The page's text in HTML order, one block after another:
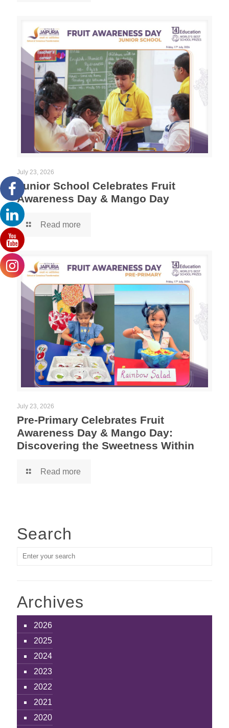
July 23, 2026
Junior School Celebrates Fruit
Awareness Day & Mango Day
Read more
July 23, 2026
Pre-Primary Celebrates Fruit
Awareness Day & Mango Day:
Discovering the Sweetness Within
Read more
Search
Archives
2026
2025
2024
2023
2022
2021
2020